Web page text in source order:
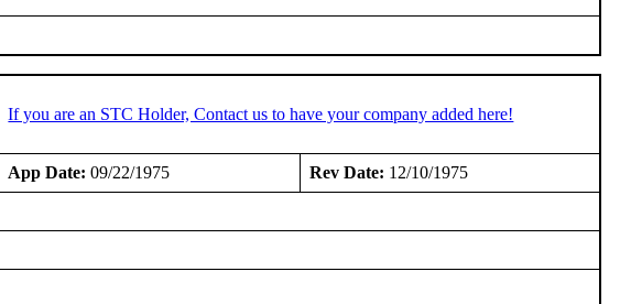
If you are an STC Holder, Contact us to have your company added here!
App Date: 09/22/1975 Rev Date: 12/10/1975